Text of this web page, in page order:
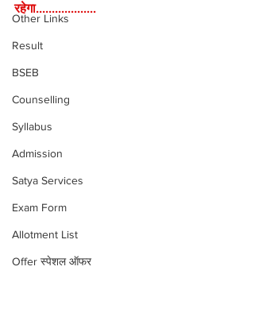
Other Links
Result
BSEB
Counselling
Syllabus
Admission
Satya Services
Exam Form
Allotment List
Offer स्पेशल ऑफर
रहेगा...................